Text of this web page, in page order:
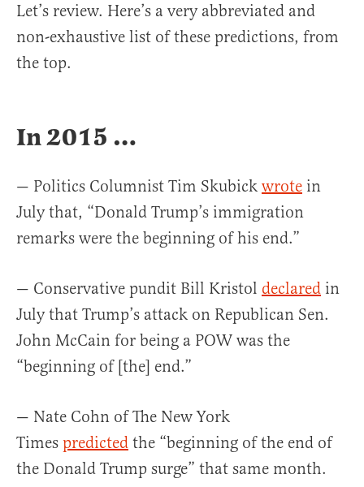
Let’s review. Here’s a very abbreviated and
non-exhaustive list of these predictions, from
the top.
In 2015 …
— Politics Columnist Tim Skubick wrote in
July that, “Donald Trump’s immigration
remarks were the beginning of his end.”
— Conservative pundit Bill Kristol declared in
July that Trump’s attack on Republican Sen.
John McCain for being a POW was the
“beginning of [the] end.”
— Nate Cohn of The New York
Times predicted the “beginning of the end of
the Donald Trump surge” that same month.